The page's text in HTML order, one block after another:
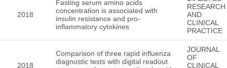
2018
Fasting serum amino acids
concentration is associated with
insulin resistance and pro-
inflammatory cytokines
RESEARCH
AND
CLINICAL
PRACTICE
2018
Comparison of three rapid influenza
diagnostic tests with digital readout
JOURNAL
OF
CLINICAL